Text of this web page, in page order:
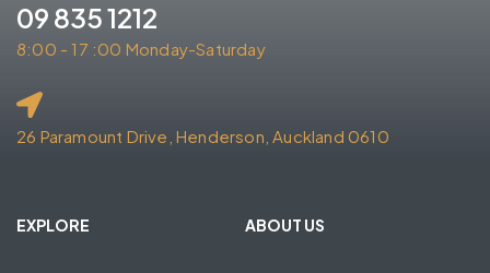
09 835 1212
8:00 - 17 :00 Monday-Saturday
26 Paramount Drive, Henderson, Auckland 0610
EXPLORE ABOUT US